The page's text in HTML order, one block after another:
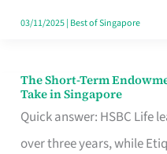
No
Contract
03/11/2025| Best of Singapore
The Short-Term
Take in Singapore
Quick answer: HSBC Life
over three years, while
The
Short-
Term